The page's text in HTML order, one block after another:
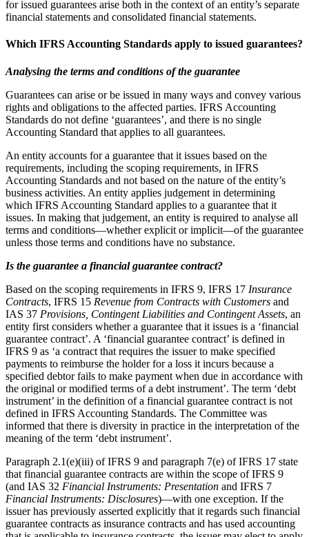
for issued guarantees arise both in the context of an entity’s separate
financial statements and consolidated financial statements.
Which IFRS Accounting Standards apply to issued guarantees?
Analysing the terms and conditions of the guarantee
Guarantees can arise or be issued in many ways and convey various
rights and obligations to the affected parties. IFRS Accounting
Standards do not define ‘guarantees’, and there is no single
Accounting Standard that applies to all guarantees.
An entity accounts for a guarantee that it issues based on the
requirements, including the scoping requirements, in IFRS
Accounting Standards and not based on the nature of the entity’s
business activities. An entity applies judgement in determining
which IFRS Accounting Standard applies to a guarantee that it
issues. In making that judgement, an entity is required to analyse all
terms and conditions—whether explicit or implicit—of the guarantee
unless those terms and conditions have no substance.
Is the guarantee a financial guarantee contract?
Based on the scoping requirements in IFRS 9, IFRS 17 Insurance
Contracts, IFRS 15 Revenue from Contracts with Customers and
IAS 37 Provisions, Contingent Liabilities and Contingent Assets, an
entity first considers whether a guarantee that it issues is a ‘financial
guarantee contract’. A ‘financial guarantee contract’ is defined in
IFRS 9 as ‘a contract that requires the issuer to make specified
payments to reimburse the holder for a loss it incurs because a
specified debtor fails to make payment when due in accordance with
the original or modified terms of a debt instrument’. The term ‘debt
instrument’ in the definition of a financial guarantee contract is not
defined in IFRS Accounting Standards. The Committee was
informed that there is diversity in practice in the interpretation of the
meaning of the term ‘debt instrument’.
Paragraph 2.1(e)(iii) of IFRS 9 and paragraph 7(e) of IFRS 17 state
that financial guarantee contracts are within the scope of IFRS 9
(and IAS 32 Financial Instruments: Presentation and IFRS 7
Financial Instruments: Disclosures)—with one exception. If the
issuer has previously asserted explicitly that it regards such financial
guarantee contracts as insurance contracts and has used accounting